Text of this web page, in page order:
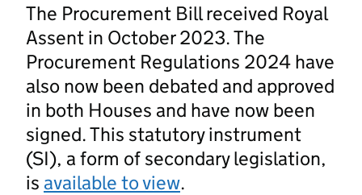
The Procurement Bill received Royal
Assent in October 2023. The
Procurement Regulations 2024 have
also now been debated and approved
in both Houses and have now been
signed. This statutory instrument
(SI), a form of secondary legislation,
is available to view.